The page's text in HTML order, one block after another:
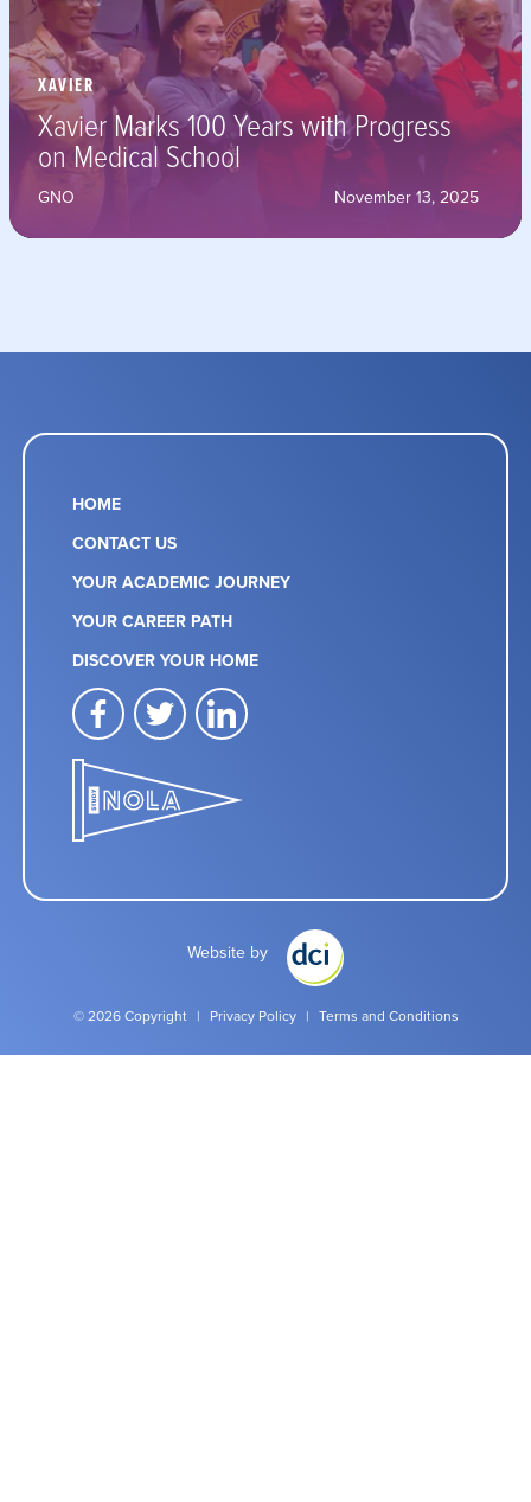
XAVIER
Xavier Marks 100 Years with Progress
on Medical School
GNO November 13, 2025
HOME
CONTACT US
YOUR ACADEMIC JOURNEY
YOUR CAREER PATH
DISCOVER YOUR HOME
facebooktwitter linkedin
Website by
© 2026 Copyright | Privacy Policy | Terms and Conditions